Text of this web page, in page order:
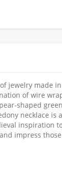
jewelry made
of wire
shaped
necklace
inspiration
impress